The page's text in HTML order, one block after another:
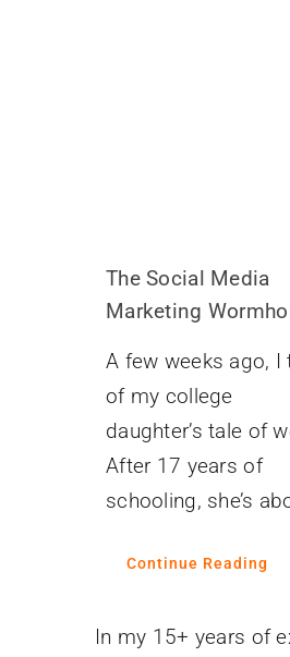
The Social Media
Marketing
A few weeks ago, I
of my college
daughter’s tale of
After 17 years of
schooling, she’s
Continue Reading
In my 15+ years of